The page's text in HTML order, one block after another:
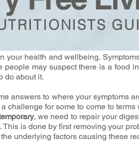
your health and wellbeing.
may suspect there is a food
do about it.
answers to where your symptoms
challenge for some to come to
, we need to repair your
. This is done by first removing your
underlying factors causing these